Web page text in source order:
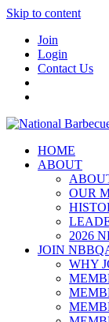
Skip to content
Join
Login
Contact Us
HOME
ABOUT
OUR
2026
JOIN
WHY